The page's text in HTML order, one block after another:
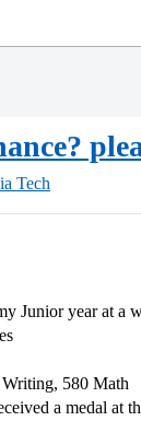
Tech
Junior year at a
580 Math
a medal at